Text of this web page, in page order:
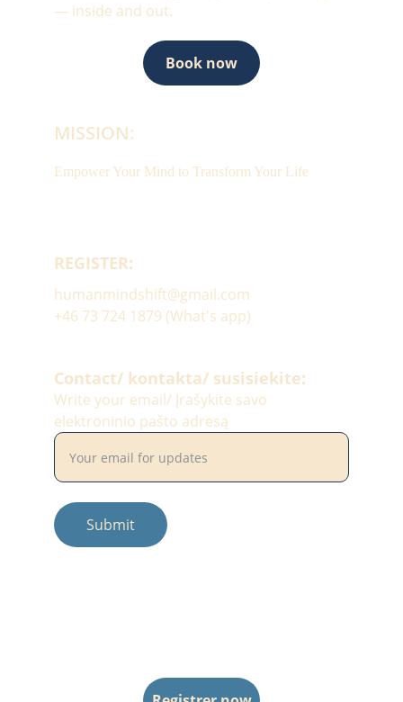
— inside and out.
Book now
MISSION:
Empower Your Mind to Transform Your Life
REGISTER:
Contact/ kontakta/ susisiekite:
humanmindshift@gmail.com
+46 73 724 1879 (What's app)
Write your email/ Įrašykite savo
elektroninio pašto adresą
Submit